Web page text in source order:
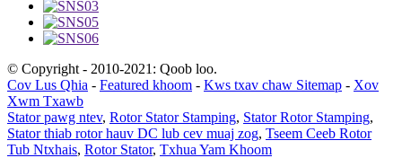
© Copyright - 2010-2021: Qoob loo.
Cov Lus Qhia - Featured khoom - Kws txav chaw Sitemap - Xov
Xwm Txawb
Stator pawg ntev, Rotor Stator Stamping, Stator Rotor Stamping,
Stator thiab rotor hauv DC lub cev muaj zog, Tseem Ceeb Rotor
Tub Ntxhais, Rotor Stator, Txhua Yam Khoom